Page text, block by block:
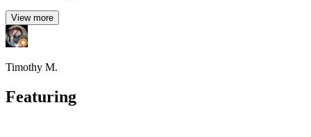
View more
Timothy M.
Featuring